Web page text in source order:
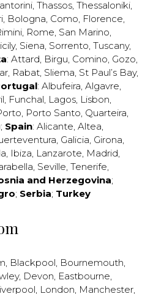
, Thassos, Thessaloniki,
, Bologna, Como, Florence,
, Rome, San Marino,
, Siena, Sorrento, Tuscany,
: Attard, Birgu, Comino, Gozo,
, Rabat, Sliema, St Paul’s Bay,
: Albufeira, Algavre,
, Funchal, Lagos, Lisbon,
, Porto Santo, Quarteira,
; Spain: Alicante, Altea,
, Galicia, Girona,
, Ibiza, Lanzarote, Madrid,
, Seville, Tenerife,
and Herzegovina;
; Serbia; Turkey
, Blackpool, Bournemouth,
, Devon, Eastbourne,
, London, Manchester,